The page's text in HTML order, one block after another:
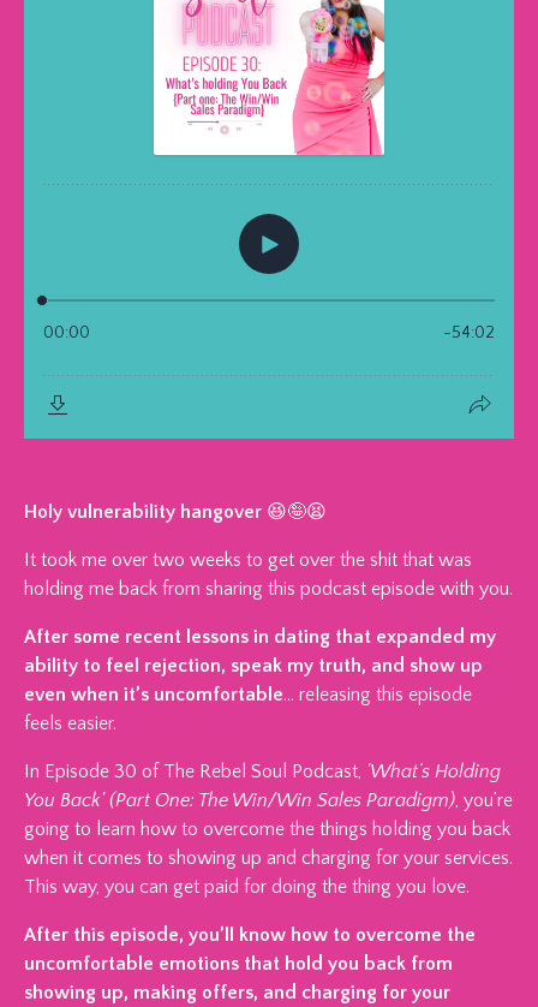
Holy vulnerability hangover 😆🤪😫
It took me over two weeks to get over the shit that was
holding me back from sharing this podcast episode with you.
After some recent lessons in dating that expanded my
ability to feel rejection, speak my truth, and show up
even when it’s uncomfortable… releasing this episode
feels easier.
In Episode 30 of The Rebel Soul Podcast, 'What’s Holding
You Back' (Part One: The Win/Win Sales Paradigm), you’re
going to learn how to overcome the things holding you back
when it comes to showing up and charging for your services.
This way, you can get paid for doing the thing you love.
After this episode, you’ll know how to overcome the
uncomfortable emotions that hold you back from
showing up, making offers, and charging for your